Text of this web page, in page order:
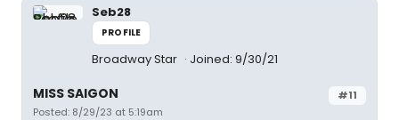
Seb28
PROFILE
Broadway Star Joined: 9/30/21
#11
MISS SAIGON
Posted: 8/29/23 at 5:19am